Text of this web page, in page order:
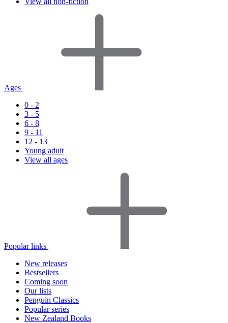
Ages
0 - 2
3 - 5
6 - 8
9 - 11
12 - 13
Young adult
View all ages
Popular links
New releases
Bestsellers
Coming soon
Our lists
Penguin Classics
Popular series
New Zealand Books